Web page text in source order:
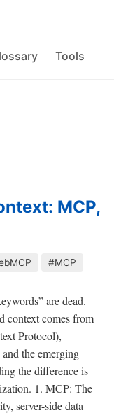
Tools
MCP,
#MCP
are dead.
context comes from
Protocol),
the emerging
the difference is
1. MCP: The
server-side data